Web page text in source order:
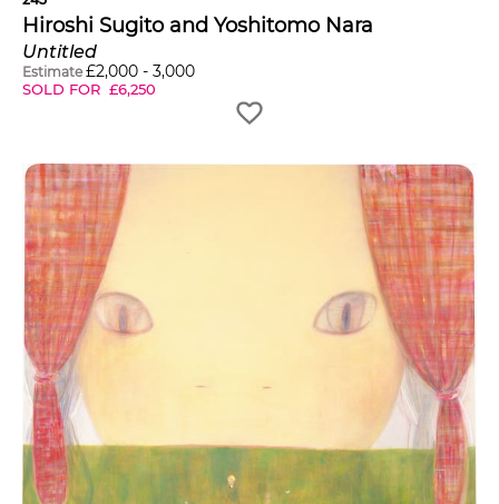
Hiroshi Sugito and Yoshitomo Nara
Untitled
Estimate £2,000 - 3,000
SOLD FOR £6,250